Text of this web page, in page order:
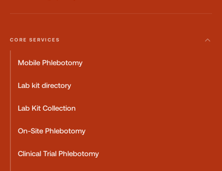
CORE SERVICES
Mobile Phlebotomy
Lab kit directory
Lab Kit Collection
On-Site Phlebotomy
Clinical Trial Phlebotomy